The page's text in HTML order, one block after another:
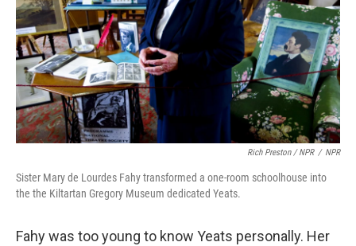
Rich Preston / NPR / NPR
Sister Mary de Lourdes Fahy transformed a one-room schoolhouse into
the the Kiltartan Gregory Museum dedicated Yeats.
Fahy was too young to know Yeats personally. Her